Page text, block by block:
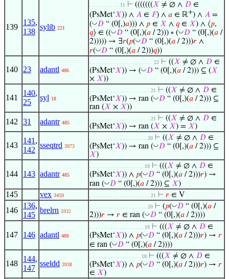
139
135,
138
sylib 221
. . . . . . . . . . 11 ⊢ (((((((𝑋 ≠ ∅ ∧ 𝐷 ∈
(PsMet‘𝑋)) ∧ 𝐴 ∈ 𝐹) ∧ 𝑎 ∈ ℝ+) ∧ 𝐴 =
(◡𝐷 “ (0[,)𝑎))) ∧ 𝑝 ∈ 𝑋 ∧ 𝑞∈ 𝑋) ∧ ⟨𝑝,
𝑞⟩ ∈ ((◡𝐷 “ (0[,)(𝑎 / 2))) ∘ (◡𝐷 “ (0[,)(𝑎 /
2))))) → ∃𝑟(𝑝(◡𝐷 “ (0[,)(𝑎 / 2)))𝑟 ∧
𝑟(◡𝐷 “ (0[,)(𝑎 / 2)))𝑞))
140 23 adantl 486
. . . . . . . . . . . . . . . . . . . . . 22 ⊢ ((𝑋 ≠ ∅ ∧ 𝐷 ∈
(PsMet‘𝑋)) → (◡𝐷 “ (0[,)(𝑎 / 2))) ⊆ (𝑋
× 𝑋))
141
140,
25
syl 18
. . . . . . . . . . . . . . . . . . . . 21 ⊢ ((𝑋 ≠ ∅ ∧ 𝐷 ∈
(PsMet‘𝑋)) → ran (◡𝐷 “ (0[,)(𝑎 / 2))) ⊆
ran (𝑋 × 𝑋))
142 31 adantr 485
. . . . . . . . . . . . . . . . . . . . 21 ⊢ ((𝑋 ≠ ∅ ∧ 𝐷 ∈
(PsMet‘𝑋)) → ran (𝑋 × 𝑋) = 𝑋)
143
141 ,
142
sseqtrd 3973
. . . . . . . . . . . . . . . . . . . 20 ⊢ ((𝑋 ≠ ∅ ∧ 𝐷 ∈
(PsMet‘𝑋)) → ran (◡𝐷 “ (0[,)(𝑎 / 2))) ⊆
𝑋)
144 143 adantr 485
. . . . . . . . . . . . . . . . . . 19 ⊢ (((𝑋 ≠ ∅ ∧ 𝐷 ∈
(PsMet‘𝑋)) ∧ 𝑝(◡𝐷 “ (0[,)(𝑎 / 2)))𝑟) →
ran (◡𝐷 “ (0[,)(𝑎 / 2))) ⊆ 𝑋)
145 vex 3459 . . . . . . . . . . . . . . . . . . . . 21 ⊢ 𝑟 ∈ V
146
136,
145
brelrn 5932
. . . . . . . . . . . . . . . . . . . 20 ⊢ (𝑝(◡𝐷 “ (0[,)(𝑎 /
2)))𝑟 → 𝑟 ∈ ran (◡𝐷 “ (0[,)(𝑎 / 2))))
147 146 adantl 486
. . . . . . . . . . . . . . . . . . 19 ⊢ (((𝑋 ≠ ∅ ∧ 𝐷 ∈
(PsMet‘𝑋)) ∧ 𝑝(◡𝐷 “ (0[,)(𝑎 / 2)))𝑟) → 𝑟
∈ ran (◡𝐷 “ (0[,)(𝑎 / 2))))
148
144,
147
sseldd 3938
. . . . . . . . . . . . . . . . . 18 ⊢ (((𝑋 ≠ ∅ ∧ 𝐷 ∈
(PsMet‘𝑋)) ∧ 𝑝(◡𝐷 “ (0[,)(𝑎 / 2)))𝑟) → 𝑟
∈ 𝑋)